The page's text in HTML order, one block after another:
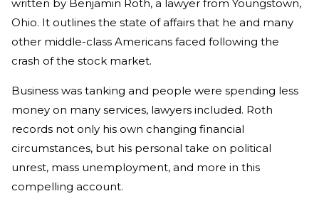
written by Benjamin Roth, a lawyer from Youngstown,
Ohio. It outlines the state of affairs that he and many
other middle-class Americans faced following the
crash of the stock market.
Business was tanking and people were spending less
money on many services, lawyers included. Roth
records not only his own changing financial
circumstances, but his personal take on political
unrest, mass unemployment, and more in this
compelling account.